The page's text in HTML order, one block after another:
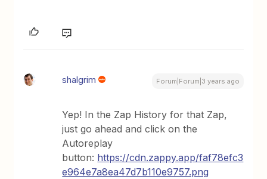
shalgrim Forum|Forum|3 years ago
Yep! In the Zap History for that Zap,
just go ahead and click on the
Autoreplay
button: https://cdn.zappy.app/faf78efc3
e964e7a8ea47d7b110e9757.png